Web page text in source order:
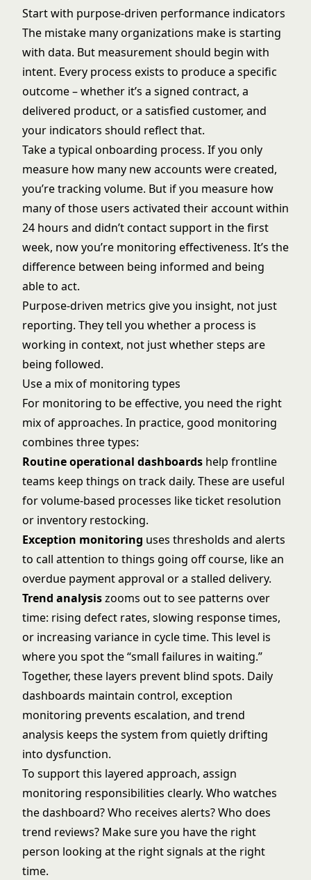
Start with purpose-driven performance indicators
The mistake many organizations make is starting
with data. But measurement should begin with
intent. Every process exists to produce a specific
outcome – whether it’s a signed contract, a
delivered product, or a satisfied customer, and
your indicators should reflect that.
Take a typical onboarding process. If you only
measure how many new accounts were created,
you’re tracking volume. But if you measure how
many of those users activated their account within
24 hours and didn’t contact support in the first
week, now you’re monitoring effectiveness. It’s the
difference between being informed and being
able to act.
Purpose-driven metrics give you insight, not just
reporting. They tell you whether a process is
working in context, not just whether steps are
being followed.
Use a mix of monitoring types
For monitoring to be effective, you need the right
mix of approaches. In practice, good monitoring
combines three types:
Routine operational dashboards help frontline
teams keep things on track daily. These are useful
for volume-based processes like ticket resolution
or inventory restocking.
Exception monitoring uses thresholds and alerts
to call attention to things going off course, like an
overdue payment approval or a stalled delivery.
Trend analysiszooms out to see patterns over
time: rising defect rates, slowing response times,
or increasing variance in cycle time. This level is
where you spot the “small failures in waiting.”
Together, these layers prevent blind spots. Daily
dashboards maintain control, exception
monitoring prevents escalation, and trend
analysis keeps the system from quietly drifting
into dysfunction.
To support this layered approach, assign
monitoring responsibilities clearly. Who watches
the dashboard? Who receives alerts? Who does
trend reviews? Make sure you have the right
person looking at the right signals at the right
time.